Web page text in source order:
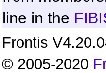
line in the
Frontis
© 2005-2020